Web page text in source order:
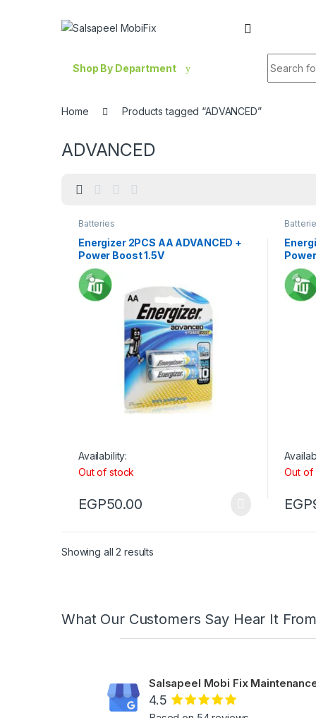
Shop By Department
Home Products tagged “ADVANCED”
ADVANCED
Batteries
Energizer 2PCS AA ADVANCED +
Power Boost 1.5V
Availability:
Out of stock
EGP50.00
Out of
EGP
Showing all 2 results
What Our Customers Say Hear It
Salsapeel Mobi Fix
4.5